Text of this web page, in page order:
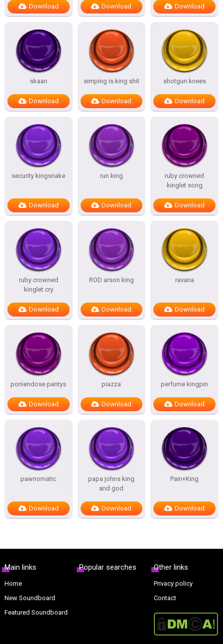
Download Download Download
skaan
Download
simping is king shit
Download
shotgun knees
Download
security kingsnake
Download
run king
Download
ruby crowned
kinglet song
Download
ruby crowned
kinglet cry
Download
ROD arson king
Download
ravana
Download
poniendose pantys
Download
piazza
Download
perfume kingpin
Download
pawnomatic
Download
papa johns king
and god
Download
Pain+King
Download
Main links
Home
New Soundboard
Featured Soundboard
Popular searches Other links
Privacy policy
Contact